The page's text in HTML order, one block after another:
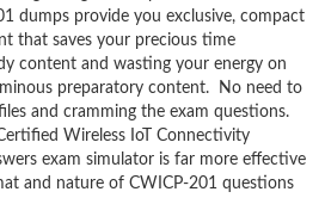
dumps provide you exclusive, compact
that saves your precious time
content and wasting your energy on
preparatory content. No need to
and cramming the exam questions.
Wireless IoT Connectivity
exam simulator is far more effective
and nature of CWICP-201 questions